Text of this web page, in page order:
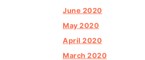
June 2020
May 2020
April 2020
March 2020